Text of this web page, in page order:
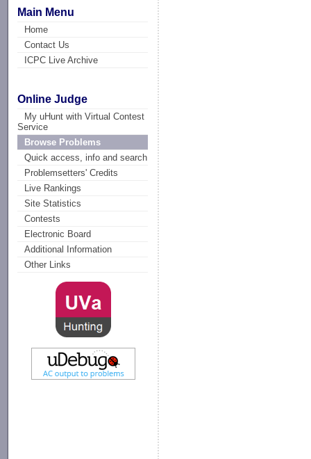
Main Menu
Home
Contact Us
ICPC Live Archive
Online Judge
My uHunt with Virtual Contest
Service
Browse Problems
Quick access, info and search
Problemsetters' Credits
Live Rankings
Site Statistics
Contests
Electronic Board
Additional Information
Other Links